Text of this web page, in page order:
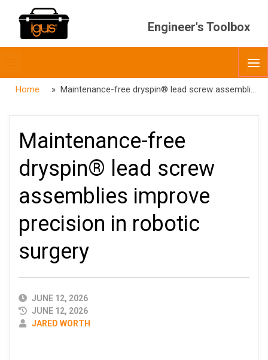
Engineer's Toolbox
menubar
Home » Maintenance-free dryspin® lead screw assemblies improve precision in robotic surgery
Maintenance-free
dryspin® lead screw
assemblies improve
precision in robotic
surgery
PUBLISHED
DATE
JUNE 12, 2026
JUNE 12, 2026
AUTHOR
JARED WORTH